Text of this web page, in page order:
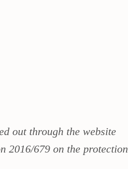
out through the website
2016/679 on the protection